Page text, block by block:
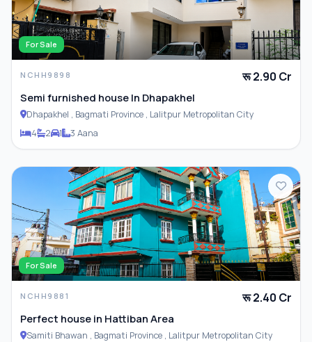
Furnished
For Sale
NCHH9898 रू 2.90 Cr
Semi furnished house In Dhapakhel
Dhapakhel , Bagmati Province , Lalitpur Metropolitan City
4
2 1 3 Aana
For Sale
NCHH9881 रू 2.40 Cr
Perfect house in Hattiban Area
Samiti Bhawan , Bagmati Province , Lalitpur Metropolitan City